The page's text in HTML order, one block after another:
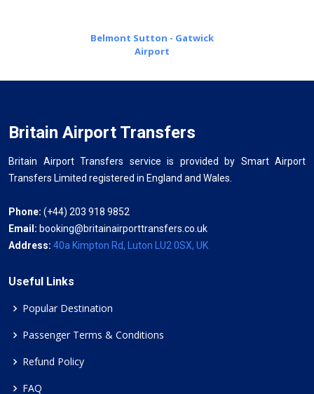
Belmont Sutton - Gatwick
Airport
Britain Airport Transfers
Britain Airport Transfers service is provided by Smart Airport
Transfers Limited registered in England and Wales.
Phone: (+44) 203 918 9852
Email: booking@britainairporttransfers.co.uk
Address: 40a Kimpton Rd, Luton LU2 0SX, UK
Useful Links
Popular Destination
Passenger Terms & Conditions
Refund Policy
FAQ